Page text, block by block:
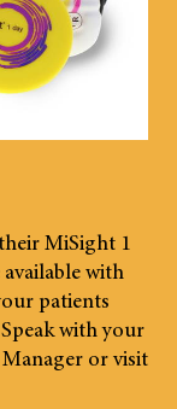
MiSight 1
with
patients
with your
or visit